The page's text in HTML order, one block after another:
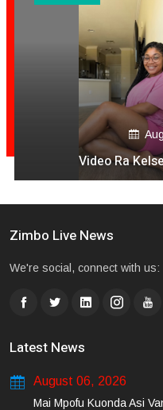
Video Ra
Zimbo Live News
We're social, connect with us:
Latest News
August 06, 2026
Mai Mpofu Kuonda Asi